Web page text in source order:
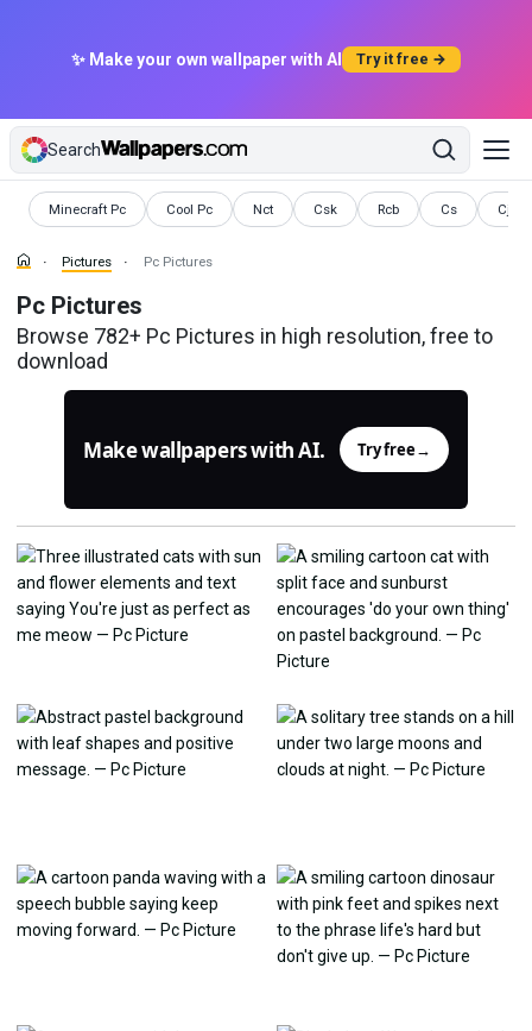
✨ Make your own wallpaper with AI Try it free →
Search
Minecraft Pc
Pictures Cool Pc
Pictures Nct
Pictures Csk
Pictures Rcb
Pictures Cs
Pictures Cj
Pictures Pc Pictures
Pc Pictures
Browse 782+ Pc Pictures in high resolution, free to
download
Make wallpapers with AI. Try free→